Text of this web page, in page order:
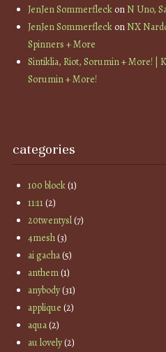
JenJen SommerfleckonN Uno,
JenJen SommerfleckonNX
Spinners + More
Sintiklia, Riot, Sorumin + More! |
Sorumin + More!
categories
100 block(1)
11:11(2)
20twentysl(7)
4mesh(3)
ai gacha(5)
anthem(1)
anybody(31)
applique (2)
aqua(2)
au lovely(2)